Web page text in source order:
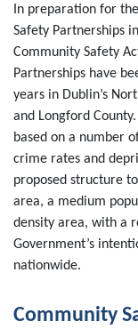
In preparation for
Safety Partnerships
Community Safety
Partnerships have
years in Dublin’s
and Longford
based on a number
crime rates and
proposed structure
area, a medium
density area, with a
Government’s
nationwide.
Community